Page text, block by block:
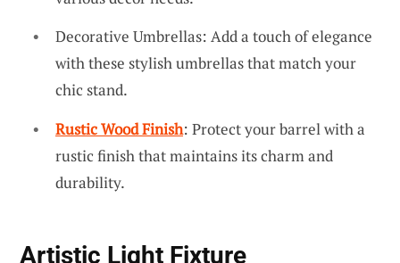
Decorative Umbrellas: Add a touch of elegance
with these stylish umbrellas that match your
chic stand.
Rustic Wood Finish: Protect your barrel with a
rustic finish that maintains its charm and
durability.
Artistic Light Fixture